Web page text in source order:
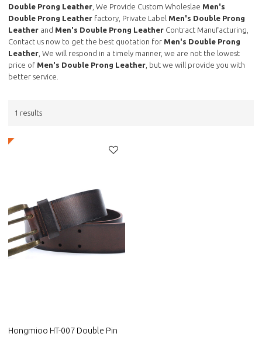
Double Prong Leather , We Provide Custom Wholeslae Men's
Double Prong Leather factory, Private Label Men's Double Prong
Leather and Men's Double Prong Leather Contract Manufacturing,
Contact us now to get the best quotation for Men's Double Prong
Leather , We will respond in a timely manner, we are not the lowest
price of Men's Double Prong Leather , but we will provide you with
better service.
1 results
Hongmioo HT-007 Double Pin